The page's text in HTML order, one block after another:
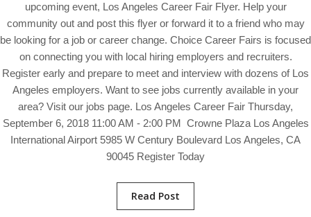
upcoming event, Los Angeles Career Fair Flyer. Help your
community out and post this flyer or forward it to a friend who may
be looking for a job or career change. Choice Career Fairs is focused
on connecting you with local hiring employers and recruiters.
Register early and prepare to meet and interview with dozens of Los
Angeles employers. Want to see jobs currently available in your
area? Visit our jobs page. Los Angeles Career Fair Thursday,
September 6, 2018 11:00 AM - 2:00 PM Crowne Plaza Los Angeles
International Airport 5985 W Century Boulevard Los Angeles, CA
90045 Register Today
Read Post